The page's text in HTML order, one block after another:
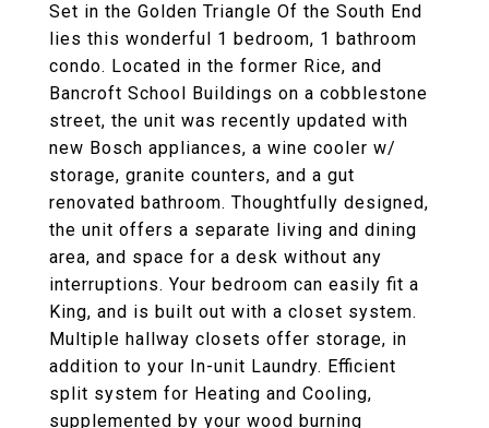
Set in the Golden Triangle Of the South End
lies this wonderful 1 bedroom, 1 bathroom
condo. Located in the former Rice, and
Bancroft School Buildings on a cobblestone
street, the unit was recently updated with
new Bosch appliances, a wine cooler w/
storage, granite counters, and a gut
renovated bathroom. Thoughtfully designed,
the unit offers a separate living and dining
area, and space for a desk without any
interruptions. Your bedroom can easily fit a
King, and is built out with a closet system.
Multiple hallway closets offer storage, in
addition to your In-unit Laundry. Efficient
split system for Heating and Cooling,
supplemented by your wood burning